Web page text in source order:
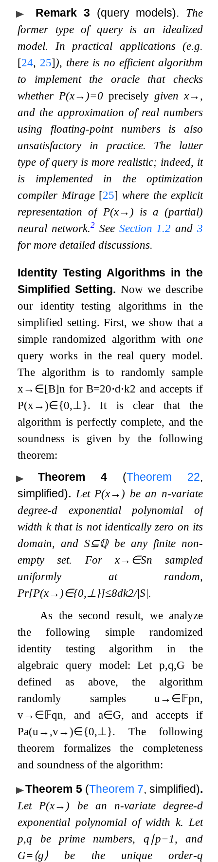
Remark 3 (query models).
The
former type of query is an idealized
model. In practical applications (e.g.
[24, 25]), there is no efficient algorithm
to implement the oracle that checks
whether P(x→ )=0 precisely given x→,
and the approximation of real numbers
using floating-point numbers is also
unsatisfactory in practice. The latter
type of query is more realistic; indeed, it
is implemented in the optimization
compiler Mirage [25] where the explicit
representation of P(x→ ) is a (partial)
neural network.2 See Section 1.2 and 3
for more detailed discussions.
Identity Testing Algorithms in the
Simplified Setting. Now we describe
our identity testing algorithms in the
simplified setting. First, we show that a
simple randomized algorithm with one
query works in the real query model.
The algorithm is to randomly sample
x→ ∈[B]n forB=20⋅d⋅k2 and accepts if
P(x→)∈{0,⊥}. It is clear that the
algorithm is perfectly complete, and the
soundness is given by the following
theorem:
Theorem 4
(Theorem 22,
simplified). LetP(x→ ) be an n-variate
degree-d exponential polynomial of
width kthat is not identically zero on its
domain, andS⊆ℚbe any finite non-
empty set. Forx→ ∈Sn sampled
uniformly at random,
Pr[P(x→ )∈{0,⊥}]≤8dk2/|S|.
As the second result, we analyze
the following simple randomized
identity testing algorithm in the
algebraic query model: Letp,q,G be
defined as above, the algorithm
randomly samples u → ∈𝔽pn,
v→ ∈𝔽qn, and a∈G, and accepts if
Pa(u →,v→)∈{0,⊥}. The following
theorem formalizes the completeness
and soundness of the algorithm:
Theorem 5 (Theorem 7, simplified).
Let P(x→ ) be an n-variate degree-d
exponential polynomial of width k. Let
p,q be prime numbers, q ∣p−1, and
G= ⟨g⟩ be the unique order-q